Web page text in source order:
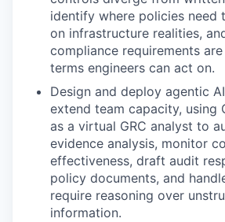
identify where policies need
on infrastructure realities,
compliance requirements
terms engineers can act on.
Design and deploy agentic
extend team capacity, using
as a virtual GRC analyst to
evidence analysis, monitor
effectiveness, draft audit
policy documents, and
require reasoning over
information.